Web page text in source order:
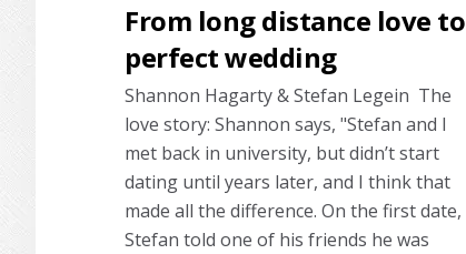
From long distance love to
perfect wedding
Shannon Hagarty & Stefan Legein The
love story: Shannon says, "Stefan and I
met back in university, but didn’t start
dating until years later, and I think that
made all the difference. On the first date,
Stefan told one of his friends he was